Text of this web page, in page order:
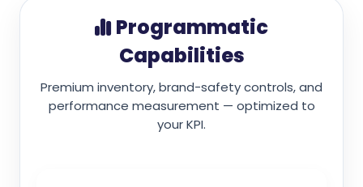
Programmatic
Capabilities
Premium inventory, brand-safety controls, and
performance measurement — optimized to
your KPI.